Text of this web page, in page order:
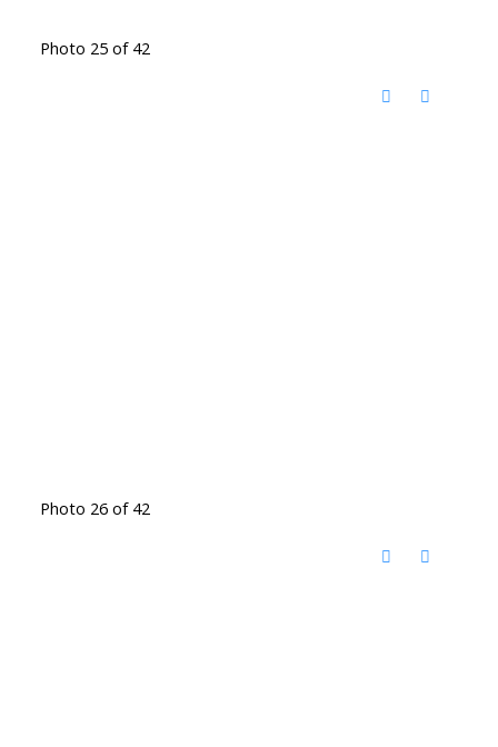
Photo 25 of 42
Photo 26 of 42